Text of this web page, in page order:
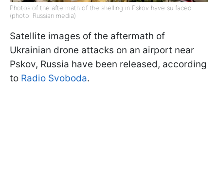
Photos of the aftermath of the shelling in Pskov have surfaced
(photo: Russian media)
Satellite images of the aftermath of
Ukrainian drone attacks on an airport near
Pskov, Russia have been released, according
to Radio Svoboda.